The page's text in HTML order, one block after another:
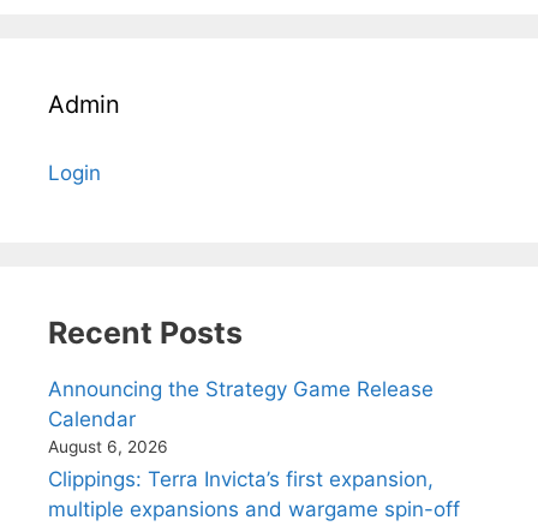
Admin
Login
Recent Posts
Announcing the Strategy Game Release
Calendar
August 6, 2026
Clippings: Terra Invicta’s first expansion,
multiple expansions and wargame spin-off